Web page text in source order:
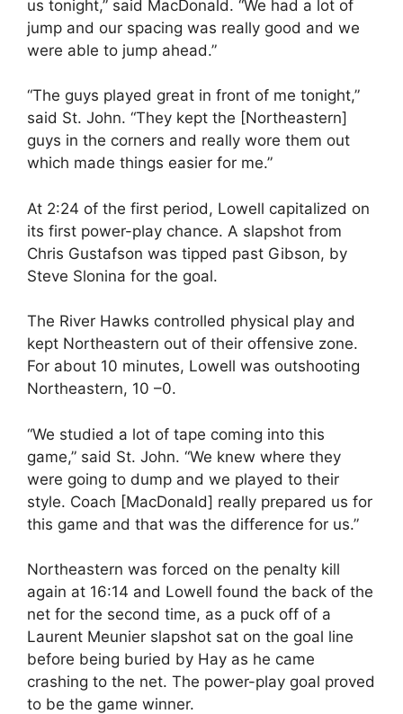
us tonight,” said MacDonald. “We had a lot of
jump and our spacing was really good and we
were able to jump ahead.”
“The guys played great in front of me tonight,”
said St. John. “They kept the [Northeastern]
guys in the corners and really wore them out
which made things easier for me.”
At 2:24 of the first period, Lowell capitalized on
its first power-play chance. A slapshot from
Chris Gustafson was tipped past Gibson, by
Steve Slonina for the goal.
The River Hawks controlled physical play and
kept Northeastern out of their offensive zone.
For about 10 minutes, Lowell was outshooting
Northeastern, 10 –0.
“We studied a lot of tape coming into this
game,” said St. John. “We knew where they
were going to dump and we played to their
style. Coach [MacDonald] really prepared us for
this game and that was the difference for us.”
Northeastern was forced on the penalty kill
again at 16:14 and Lowell found the back of the
net for the second time, as a puck off of a
Laurent Meunier slapshot sat on the goal line
before being buried by Hay as he came
crashing to the net. The power-play goal proved
to be the game winner.